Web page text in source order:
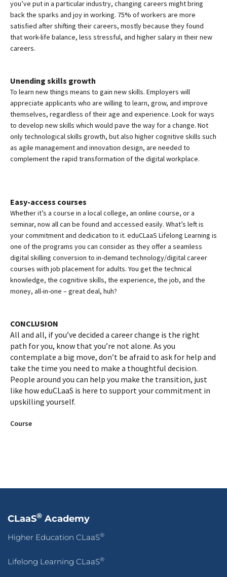
you’ve put in a particular industry, changing careers might bring
back the sparks and joy in working. 75% of workers are more
satisfied after shifting their careers, mostly because they found
that work-life balance, less stressful, and higher salary in their new
careers.
Unending skills growth
To learn new things means to gain new skills. Employers will
appreciate applicants who are willing to learn, grow, and improve
themselves, regardless of their age and experience. Look for ways
to develop new skills which would pave the way for a change. Not
only technological skills growth, but also higher cognitive skills such
as agile management and innovation design, are needed to
complement the rapid transformation of the digital workplace.
Course
Easy-access courses
Whether it’s a course in a local college, an online course, or a
seminar, now all can be found and accessed easily. What’s left is
your commitment and dedication to it. eduCLaaS Lifelong Learning is
one of the programs you can consider as they offer a seamless
digital skilling conversion to in-demand technology/digital career
courses with job placement for adults. You get the technical
knowledge, the cognitive skills, the experience, the job, and the
money, all-in-one – great deal, huh?
CONCLUSION
All and all, if you’ve decided a career change is the right
path for you, know that you’re not alone. As you
contemplate a big move, don’t be afraid to ask for help and
take the time you need to make a thoughtful decision.
People around you can help you make the transition, just
like how eduCLaaS is here to support your commitment in
upskilling yourself.
CLaaS® Academy
Higher Education CLaaS®
Lifelong Learning CLaaS®